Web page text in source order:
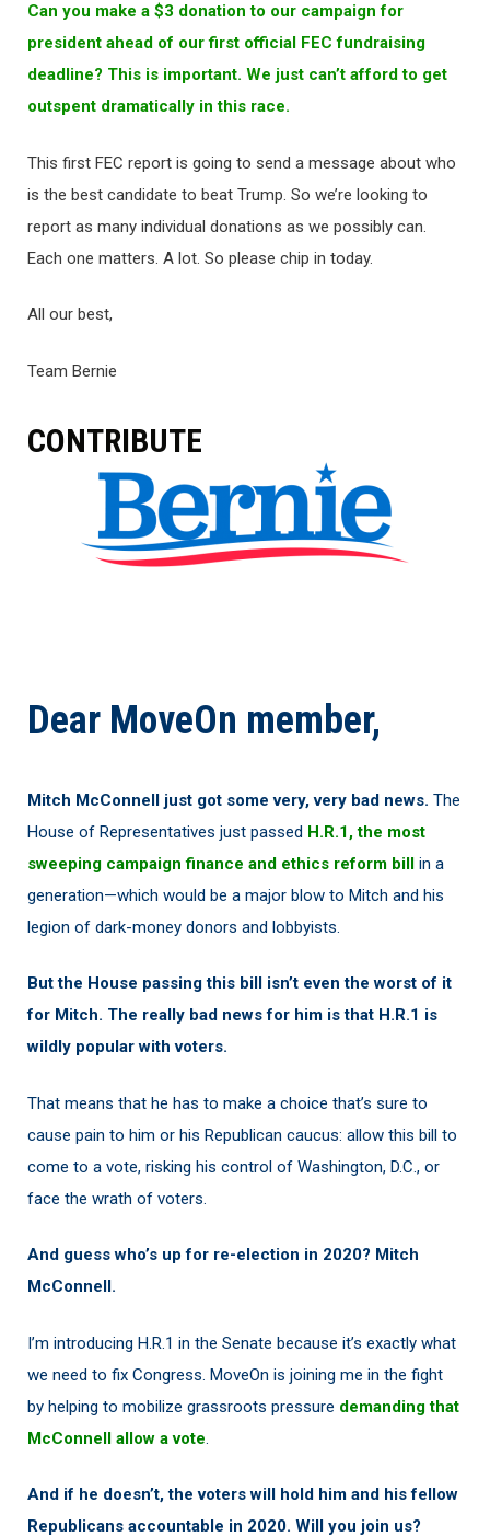
Can you make a $3 donation to our campaign for
president ahead of our first official FEC fundraising
deadline? This is important. We just can’t afford to get
outspent dramatically in this race.
This first FEC report is going to send a message about who
is the best candidate to beat Trump. So we’re looking to
report as many individual donations as we possibly can.
Each one matters. A lot. So please chip in today.
All our best,
Team Bernie
CONTRIBUTE
Dear MoveOn member,
Mitch McConnell just got some very, very bad news. The
House of Representatives just passed H.R.1, the most
sweeping campaign finance and ethics reform bill in a
generation—which would be a major blow to Mitch and his
legion of dark-money donors and lobbyists.
But the House passing this bill isn’t even the worst of it
for Mitch. The really bad news for him is that H.R.1 is
wildly popular with voters.
That means that he has to make a choice that’s sure to
cause pain to him or his Republican caucus: allow this bill to
come to a vote, risking his control of Washington, D.C., or
face the wrath of voters.
And guess who’s up for re-election in 2020? Mitch
McConnell.
I’m introducing H.R.1 in the Senate because it’s exactly what
we need to fix Congress. MoveOn is joining me in the fight
by helping to mobilize grassroots pressure demanding that
McConnell allow a vote.
And if he doesn’t, the voters will hold him and his fellow
Republicans accountable in 2020. Will you join us?